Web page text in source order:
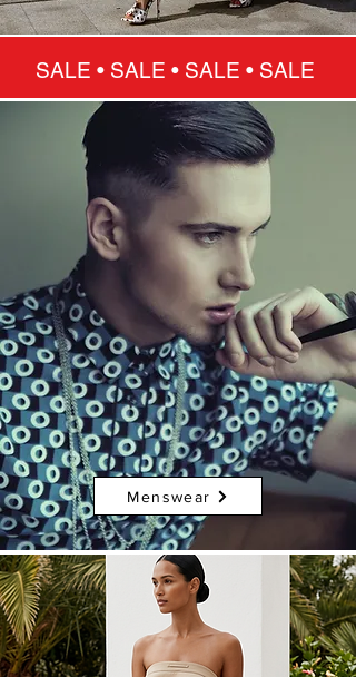
SALE • SALE • SALE • SALE
Menswear